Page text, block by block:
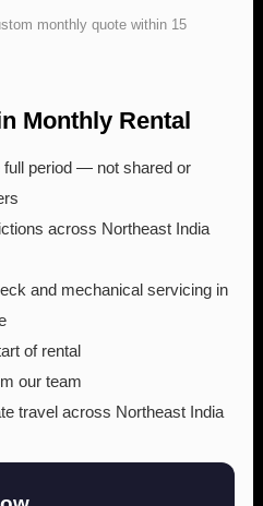
monthly quote within 15
Monthly Rental
full period — not shared or
across Northeast India
and mechanical servicing in
of rental
our team
travel across Northeast India